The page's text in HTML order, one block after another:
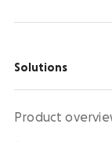
Solutions
Product